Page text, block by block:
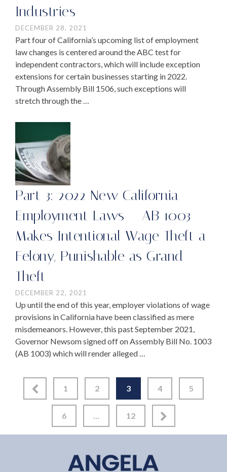
Industries
DECEMBER 28, 2021
Part four of California’s upcoming list of employment
law changes is centered around the ABC test for
independent contractors, which will include exception
extensions for certain businesses starting in 2022.
Through Assembly Bill 1506, such exceptions will
stretch through the …
Part 3: 2022 New California
Employment Laws – AB 1003
Makes Intentional Wage Theft a
Felony, Punishable as Grand
Theft
DECEMBER 22, 2021
Up until the end of this year, employer violations of wage
provisions in California have been classified as mere
misdemeanors. However, this past September 2021,
Governor Newsom signed off on Assembly Bill No. 1003
(AB 1003) which will render alleged …
1 2 3 4 5
6 … 12